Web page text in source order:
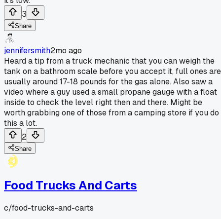
3
Share
jennifersmith2mo ago
Heard a tip from a truck mechanic that you can weigh the
tank on a bathroom scale before you accept it, full ones are
usually around 17-18 pounds for the gas alone. Also saw a
video where a guy used a small propane gauge with a float
inside to check the level right then and there. Might be
worth grabbing one of those from a camping store if you do
this a lot.
2
Share
Food Trucks And Carts
c/food-trucks-and-carts